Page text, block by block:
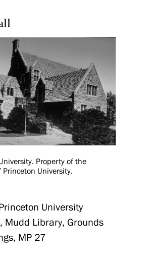
Property of the
Princeton University.
University
Mudd Library, Grounds
MP 27